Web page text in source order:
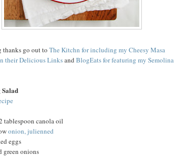
thanks go out to The Kitchn for including my Cheesy Masa
their Delicious Linksand BlogEats for featuring my Semolina
tablespoon canola oil
onion, julienned
eggs
green onions